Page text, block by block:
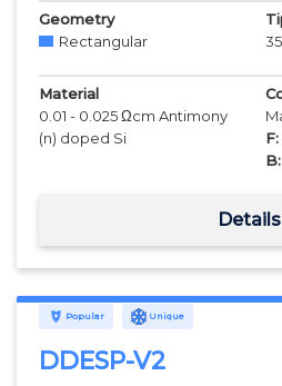
Geometry
Rectangular
35
Material
0.01 - 0.025 Ωcm Antimony
(n) doped Si
F:
B:
Details
Popular Unique
DDESP-V2